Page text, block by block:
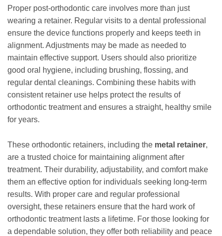
Proper post-orthodontic care involves more than just
wearing a retainer. Regular visits to a dental professional
ensure the device functions properly and keeps teeth in
alignment. Adjustments may be made as needed to
maintain effective support. Users should also prioritize
good oral hygiene, including brushing, flossing, and
regular dental cleanings. Combining these habits with
consistent retainer use helps protect the results of
orthodontic treatment and ensures a straight, healthy smile
for years.
These orthodontic retainers, including the metal retainer,
are a trusted choice for maintaining alignment after
treatment. Their durability, adjustability, and comfort make
them an effective option for individuals seeking long-term
results. With proper care and regular professional
oversight, these retainers ensure that the hard work of
orthodontic treatment lasts a lifetime. For those looking for
a dependable solution, they offer both reliability and peace